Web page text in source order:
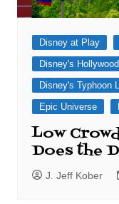
Disney at Play
Disney's
Disney's Typhoon
Epic Universe
Low
Does the
J. Jeff Kober